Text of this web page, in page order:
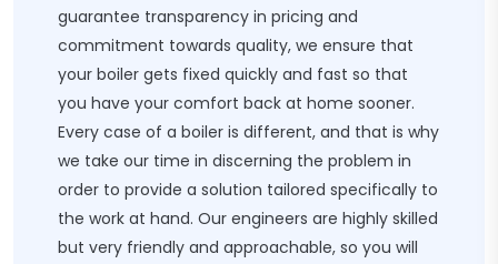
guarantee transparency in pricing and
commitment towards quality, we ensure that
your boiler gets fixed quickly and fast so that
you have your comfort back at home sooner.
Every case of a boiler is different, and that is why
we take our time in discerning the problem in
order to provide a solution tailored specifically to
the work at hand. Our engineers are highly skilled
but very friendly and approachable, so you will